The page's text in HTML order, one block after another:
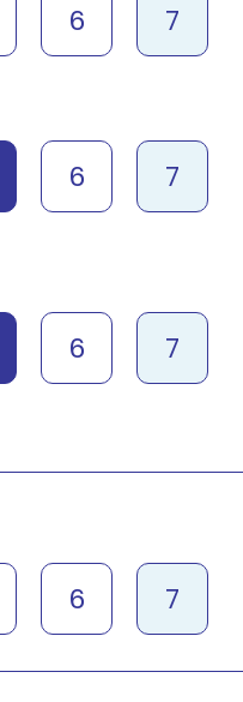
6 7
6 7
6 7
6 7